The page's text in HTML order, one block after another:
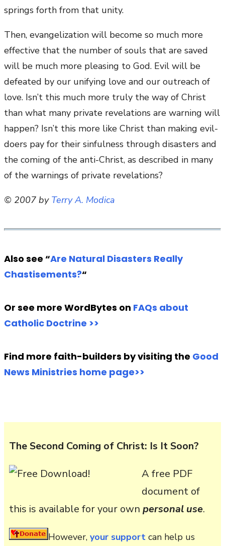
springs forth from that unity.
Then, evangelization will become so much more
effective that the number of souls that are saved
will be much more pleasing to God. Evil will be
defeated by our unifying love and our outreach of
love. Isn’t this much more truly the way of Christ
than what many private revelations are warning will
happen? Isn’t this more like Christ than making evil-
doers pay for their sinfulness through disasters and
the coming of the anti-Christ, as described in many
of the warnings of private revelations?
© 2007 by Terry A. Modica
Also see “Are Natural Disasters Really
Chastisements?“
Or see more WordBytes on FAQs about
Catholic Doctrine >>
Find more faith-builders by visiting the Good
News Ministries home page>>
The Second Coming of Christ: Is It Soon?
A free PDF
document of
this is available for your own personal use.
However, your support can help us